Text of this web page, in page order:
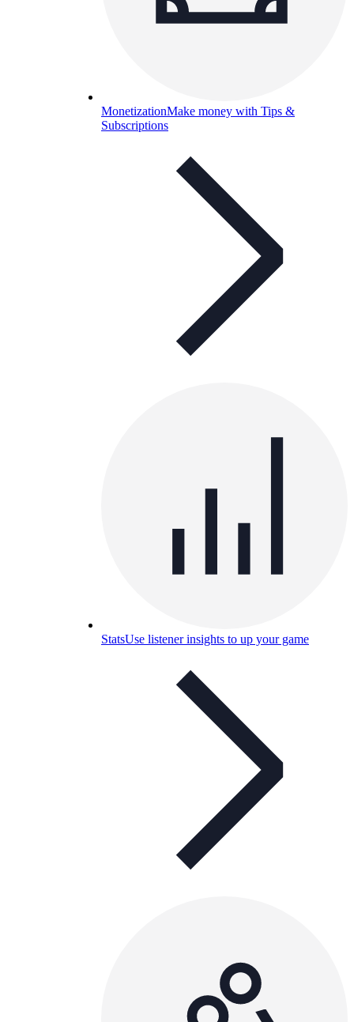
MonetizationMake money with Tips &
Subscriptions
StatsUse listener insights to up your game